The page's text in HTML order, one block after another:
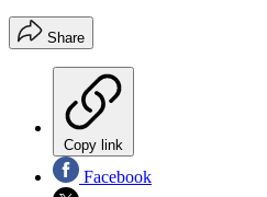
Share
Copy link
Facebook